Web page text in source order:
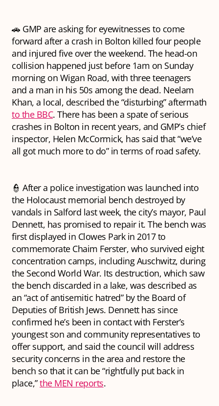
🚗 GMP are asking for eyewitnesses to come
forward after a crash in Bolton killed four people
and injured five over the weekend. The head-on
collision happened just before 1am on Sunday
morning on Wigan Road, with three teenagers
and a man in his 50s among the dead. Neelam
Khan, a local, described the “disturbing” aftermath
to the BBC. There has been a spate of serious
crashes in Bolton in recent years, and GMP’s chief
inspector, Helen McCormick, has said that “we’ve
all got much more to do” in terms of road safety.
👮 After a police investigation was launched into
the Holocaust memorial bench destroyed by
vandals in Salford last week, the city’s mayor, Paul
Dennett, has promised to repair it. The bench was
first displayed in Clowes Park in 2017 to
commemorate Chaim Ferster, who survived eight
concentration camps, including Auschwitz, during
the Second World War. Its destruction, which saw
the bench discarded in a lake, was described as
an “act of antisemitic hatred” by the Board of
Deputies of British Jews. Dennett has since
confirmed he’s been in contact with Ferster’s
youngest son and community representatives to
offer support, and said the council will address
security concerns in the area and restore the
bench so that it can be “rightfully put back in
place,”the MEN reports.